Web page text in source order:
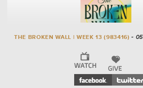
THE BROKEN WALL | WEEK 13 (983416)-